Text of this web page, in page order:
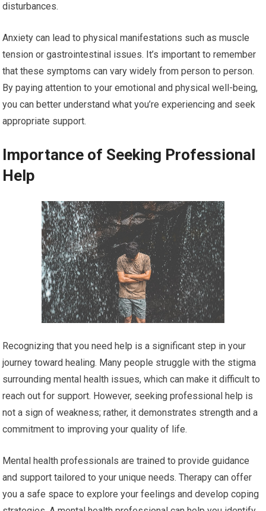
disturbances.
Anxiety can lead to physical manifestations such as muscle
tension or gastrointestinal issues. It’s important to remember
that these symptoms can vary widely from person to person.
By paying attention to your emotional and physical well-being,
you can better understand what you’re experiencing and seek
appropriate support.
Importance of Seeking Professional
Help
Recognizing that you need help is a significant step in your
journey toward healing. Many people struggle with the stigma
surrounding mental health issues, which can make it difficult to
reach out for support. However, seeking professional help is
not a sign of weakness; rather, it demonstrates strength and a
commitment to improving your quality of life.
Mental health professionals are trained to provide guidance
and support tailored to your unique needs. Therapy can offer
you a safe space to explore your feelings and develop coping